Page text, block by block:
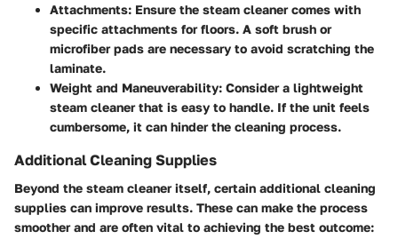
Attachments: Ensure the steam cleaner comes with
specific attachments for floors. A soft brush or
microfiber pads are necessary to avoid scratching the
laminate.
Weight and Maneuverability: Consider a lightweight
steam cleaner that is easy to handle. If the unit feels
cumbersome, it can hinder the cleaning process.
Additional Cleaning Supplies
Beyond the steam cleaner itself, certain additional cleaning
supplies can improve results. These can make the process
smoother and are often vital to achieving the best outcome: